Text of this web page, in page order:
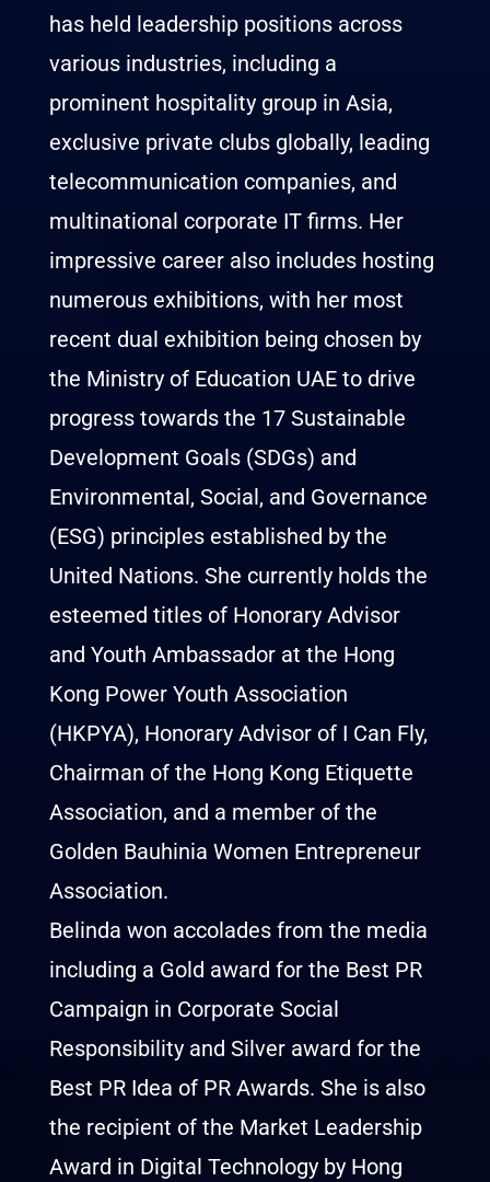
has held leadership positions across
various industries, including a
prominent hospitality group in Asia,
exclusive private clubs globally, leading
telecommunication companies, and
multinational corporate IT firms. Her
impressive career also includes hosting
numerous exhibitions, with her most
recent dual exhibition being chosen by
the Ministry of Education UAE to drive
progress towards the 17 Sustainable
Development Goals (SDGs) and
Environmental, Social, and Governance
(ESG) principles established by the
United Nations. She currently holds the
esteemed titles of Honorary Advisor
and Youth Ambassador at the Hong
Kong Power Youth Association
(HKPYA), Honorary Advisor of I Can Fly,
Chairman of the Hong Kong Etiquette
Association, and a member of the
Golden Bauhinia Women Entrepreneur
Association.
Belinda won accolades from the media
including a Gold award for the Best PR
Campaign in Corporate Social
Responsibility and Silver award for the
Best PR Idea of PR Awards. She is also
the recipient of the Market Leadership
Award in Digital Technology by Hong